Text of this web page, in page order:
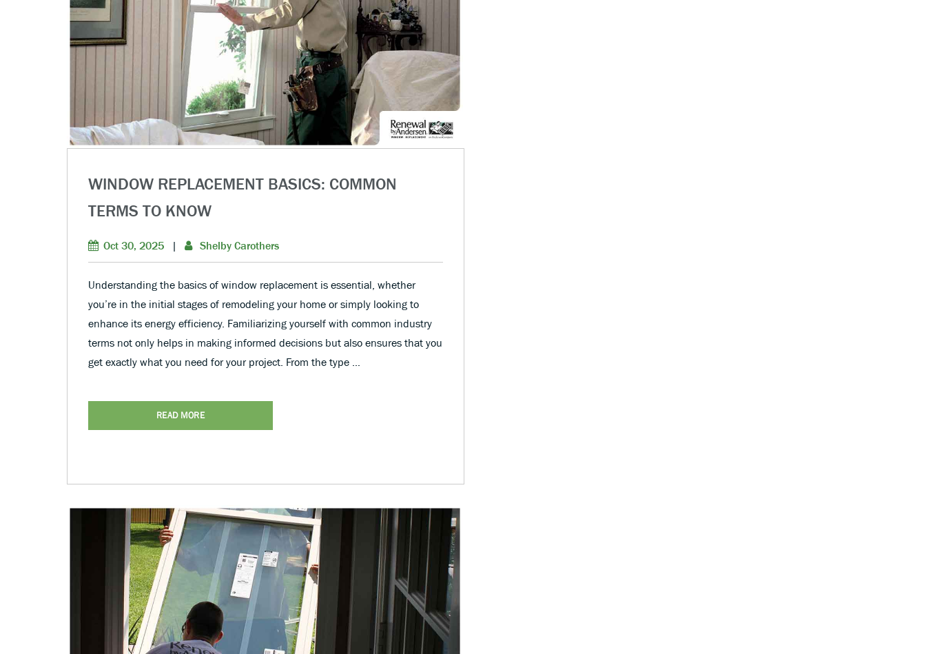
WINDOW REPLACEMENT BASICS: COMMON
TERMS TO KNOW
Oct 30, 2025 | Shelby Carothers
Understanding the basics of window replacement is essential, whether
you’re in the initial stages of remodeling your home or simply looking to
enhance its energy efficiency. Familiarizing yourself with common industry
terms not only helps in making informed decisions but also ensures that you
get exactly what you need for your project. From the type …
READ MORE